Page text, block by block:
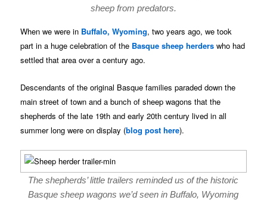
sheep from predators.
When we were in Buffalo, Wyoming, two years ago, we took
part in a huge celebration of the Basque sheep herders who had
settled that area over a century ago.
Descendants of the original Basque families paraded down the
main street of town and a bunch of sheep wagons that the
shepherds of the late 19th and early 20th century lived in all
summer long were on display (blog post here).
The shepherds’ little trailers reminded us of the historic
Basque sheep wagons we’d seen in Buffalo, Wyoming